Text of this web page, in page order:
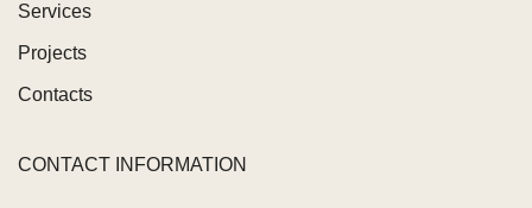
Services
Projects
Contacts
CONTACT INFORMATION